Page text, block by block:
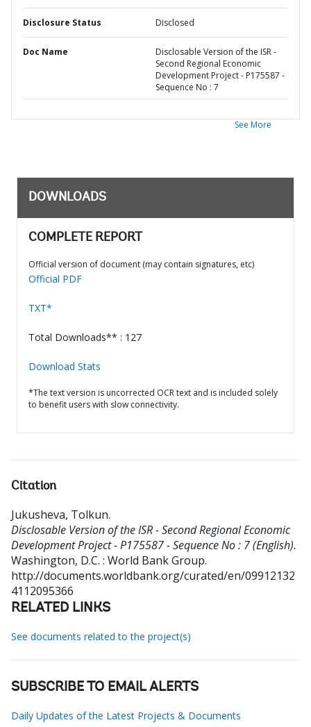
Disclosure Status Disclosed
Doc Name
Disclosable Version of the ISR -
Second Regional Economic
Development Project - P175587 -
Sequence No : 7
See More
DOWNLOADS
COMPLETE REPORT
Official version of document (may contain signatures, etc)
Official PDF
TXT*
Total Downloads** : 127
Download Stats
*The text version is uncorrected OCR text and is included solely
to benefit users with slow connectivity.
Citation
Jukusheva, Tolkun.
Disclosable Version of the ISR - Second Regional Economic
Development Project - P175587 - Sequence No : 7 (English).
Washington, D.C. : World Bank Group.
http://documents.worldbank.org/curated/en/09912132
4112095366
RELATED LINKS
See documents related to the project(s)
SUBSCRIBE TO EMAIL ALERTS
Daily Updates of the Latest Projects & Documents